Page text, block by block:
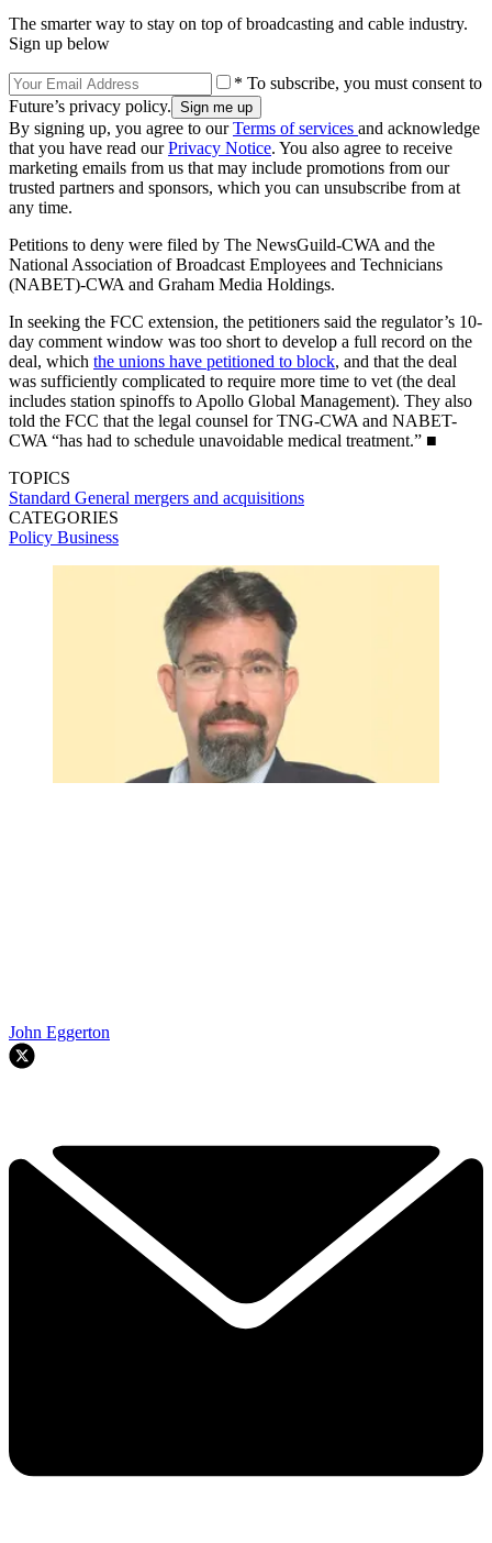
The smarter way to stay on top of broadcasting and cable industry.
Sign up below
* To subscribe, you must consent to
Future’s privacy policy.
By signing up, you agree to ourTerms of services and acknowledge
that you have read ourPrivacy Notice. You also agree to receive
marketing emails from us that may include promotions from our
trusted partners and sponsors, which you can unsubscribe from at
any time.
Petitions to deny were filed by The NewsGuild-CWA and the
National Association of Broadcast Employees and Technicians
(NABET)-CWA and Graham Media Holdings.
In seeking the FCC extension, the petitioners said the regulator’s 10-
day comment window was too short to develop a full record on the
deal, which the unions have petitioned to block, and that the deal
was sufficiently complicated to require more time to vet (the deal
includes station spinoffs to Apollo Global Management). They also
told the FCC that the legal counsel for TNG-CWA and NABET-
CWA “has had to schedule unavoidable medical treatment.” ■
TOPICS
Standard General mergers and acquisitions
CATEGORIES
Policy Business
John Eggerton